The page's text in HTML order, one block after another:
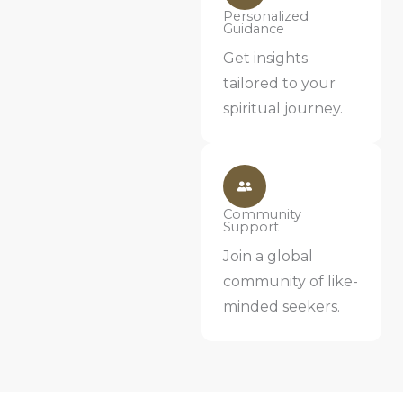
Personalized
Guidance
Get insights
tailored to your
spiritual journey.
Community
Support
Join a global
community of like-
minded seekers.